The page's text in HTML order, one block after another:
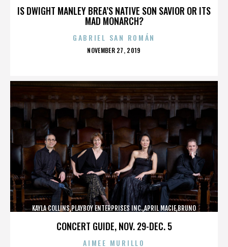
IS DWIGHT MANLEY BREA’S NATIVE SON SAVIOR OR ITS
MAD MONARCH?
GABRIEL SAN ROMÁN
POSTED
NOVEMBER 27, 2019
CONCERT GUIDE, NOV. 29-DEC. 5
KAYLA COLLINS,PLAYBOY ENTERPRISES INC.,APRIL MACIE,BRUNO
AIMEE MURILLO